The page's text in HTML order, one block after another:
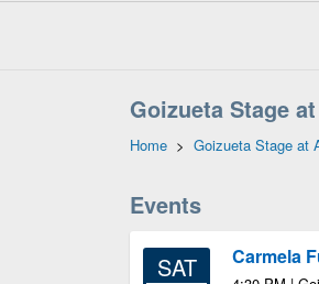
Goizueta Stage
Home > Goizueta Stage at
Events
SAT
Carmela